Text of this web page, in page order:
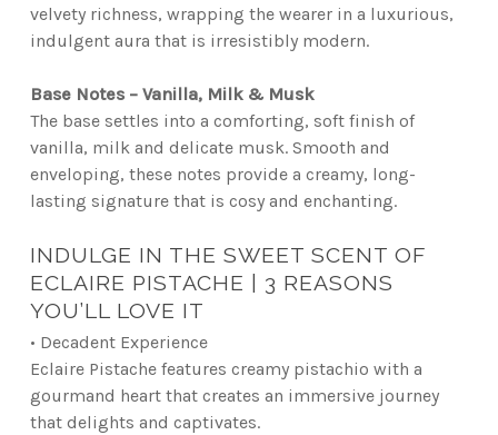
velvety richness, wrapping the wearer in a luxurious,
indulgent aura that is irresistibly modern.
Base Notes – Vanilla, Milk & Musk
The base settles into a comforting, soft finish of
vanilla, milk and delicate musk. Smooth and
enveloping, these notes provide a creamy, long-
lasting signature that is cosy and enchanting.
INDULGE IN THE SWEET SCENT OF
ECLAIRE PISTACHE | 3 REASONS
YOU’LL LOVE IT
• Decadent Experience
Eclaire Pistache features creamy pistachio with a
gourmand heart that creates an immersive journey
that delights and captivates.